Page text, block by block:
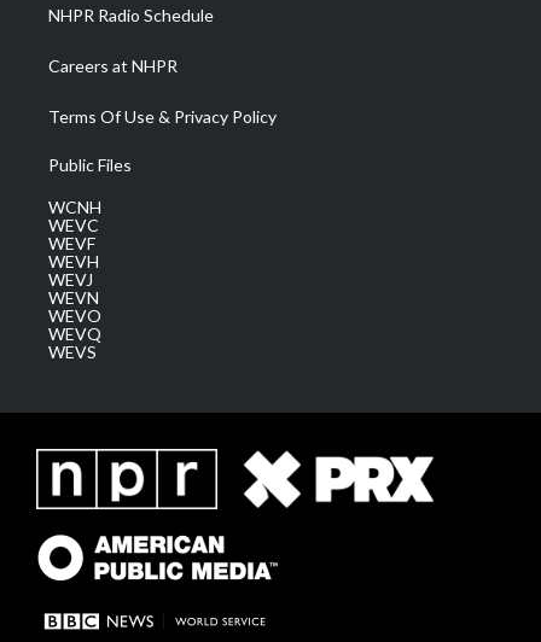
NHPR Radio Schedule
Careers at NHPR
Terms Of Use & Privacy Policy
Public Files
WCNH
WEVC
WEVF
WEVH
WEVJ
WEVN
WEVO
WEVQ
WEVS